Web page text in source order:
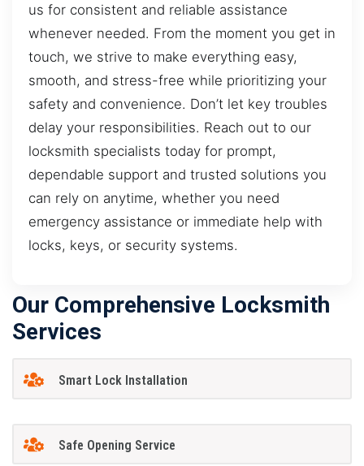
us for consistent and reliable assistance
whenever needed. From the moment you get in
touch, we strive to make everything easy,
smooth, and stress-free while prioritizing your
safety and convenience. Don’t let key troubles
delay your responsibilities. Reach out to our
locksmith specialists today for prompt,
dependable support and trusted solutions you
can rely on anytime, whether you need
emergency assistance or immediate help with
locks, keys, or security systems.
Our Comprehensive Locksmith
Services
Smart Lock Installation
Safe Opening Service